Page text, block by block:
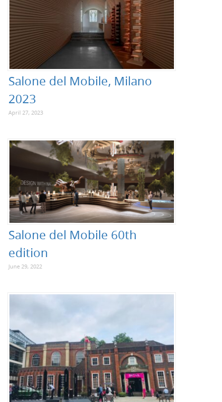
Salone del Mobile, Milano
2023
April 27, 2023
Salone del Mobile 60th
edition
June 29, 2022